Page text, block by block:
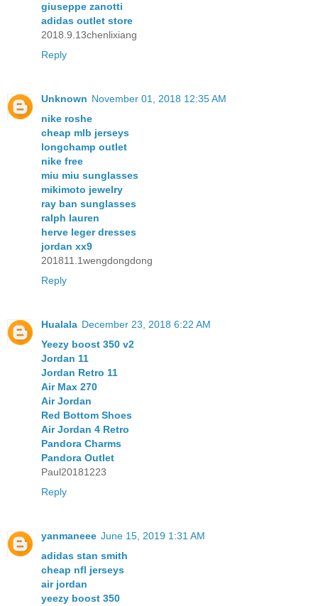
giuseppe zanotti
adidas outlet store
2018.9.13chenlixiang
Reply
Unknown November 01, 2018 12:35 AM
nike roshe
cheap mlb jerseys
longchamp outlet
nike free
miu miu sunglasses
mikimoto jewelry
ray ban sunglasses
ralph lauren
herve leger dresses
jordan xx9
201811.1wengdongdong
Reply
Hualala December 23, 2018 6:22 AM
Yeezy boost 350 v2
Jordan 11
Jordan Retro 11
Air Max 270
Air Jordan
Red Bottom Shoes
Air Jordan 4 Retro
Pandora Charms
Pandora Outlet
Paul20181223
Reply
yanmaneee June 15, 2019 1:31 AM
adidas stan smith
cheap nfl jerseys
air jordan
yeezy boost 350